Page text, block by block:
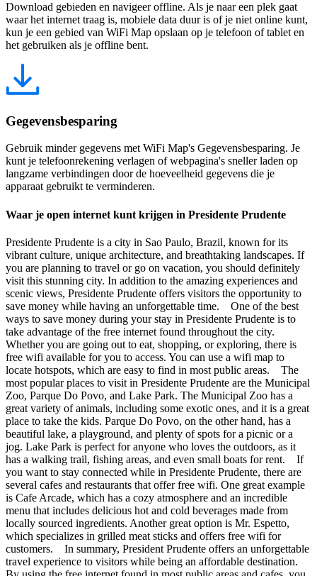
Download gebieden en navigeer offline. Als je naar een plek gaat
waar het internet traag is, mobiele data duur is of je niet online kunt,
kun je een gebied van WiFi Map opslaan op je telefoon of tablet en
het gebruiken als je offline bent.
Gegevensbesparing
Gebruik minder gegevens met WiFi Map's Gegevensbesparing. Je
kunt je telefoonrekening verlagen of webpagina's sneller laden op
langzame verbindingen door de hoeveelheid gegevens die je
apparaat gebruikt te verminderen.
Waar je open internet kunt krijgen in Presidente Prudente
Presidente Prudente is a city in Sao Paulo, Brazil, known for its
vibrant culture, unique architecture, and breathtaking landscapes. If
you are planning to travel or go on vacation, you should definitely
visit this stunning city. In addition to the amazing experiences and
scenic views, Presidente Prudente offers visitors the opportunity to
save money while having an unforgettable time. One of the best
ways to save money during your stay in Presidente Prudente is to
take advantage of the free internet found throughout the city.
Whether you are going out to eat, shopping, or exploring, there is
free wifi available for you to access. You can use a wifi map to
locate hotspots, which are easy to find in most public areas. The
most popular places to visit in Presidente Prudente are the Municipal
Zoo, Parque Do Povo, and Lake Park. The Municipal Zoo has a
great variety of animals, including some exotic ones, and it is a great
place to take the kids. Parque Do Povo, on the other hand, has a
beautiful lake, a playground, and plenty of spots for a picnic or a
jog. Lake Park is perfect for anyone who loves the outdoors, as it
has a walking trail, fishing areas, and even small boats for rent. If
you want to stay connected while in Presidente Prudente, there are
several cafes and restaurants that offer free wifi. One great example
is Cafe Arcade, which has a cozy atmosphere and an incredible
menu that includes delicious hot and cold beverages made from
locally sourced ingredients. Another great option is Mr. Espetto,
which specializes in grilled meat sticks and offers free wifi for
customers. In summary, President Prudente offers an unforgettable
travel experience to visitors while being an affordable destination.